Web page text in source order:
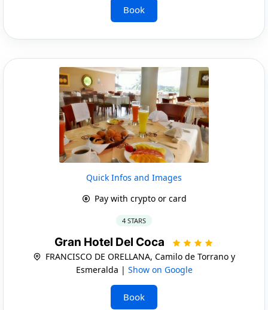
Book
Quick Infos and Images
Pay with crypto or card
4 STARS
Gran Hotel Del Coca
FRANCISCO DE ORELLANA, Camilo de Torrano y
Esmeralda | Show on Google
Book